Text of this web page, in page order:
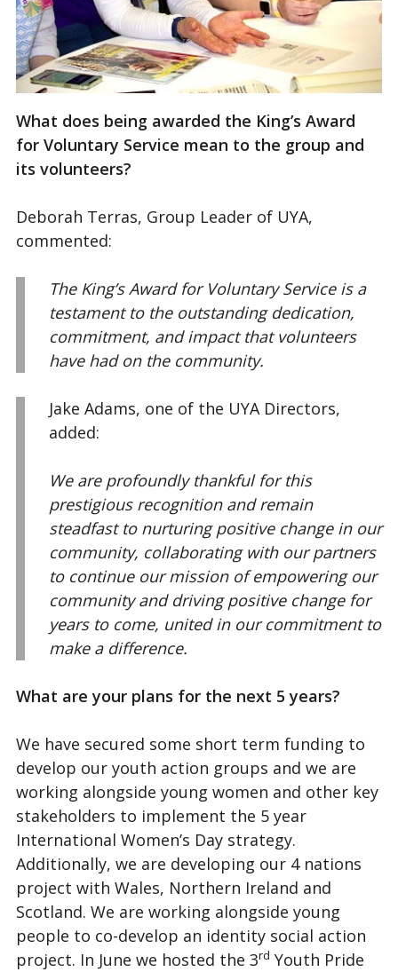
What does being awarded the King’s Award
for Voluntary Service mean to the group and
its volunteers?
Deborah Terras, Group Leader of UYA,
commented:
The King’s Award for Voluntary Service is a
testament to the outstanding dedication,
commitment, and impact that volunteers
have had on the community.
Jake Adams, one of the UYA Directors,
added:
We are profoundly thankful for this
prestigious recognition and remain
steadfast to nurturing positive change in our
community, collaborating with our partners
to continue our mission of empowering our
community and driving positive change for
years to come, united in our commitment to
make a difference.
What are your plans for the next 5 years?
We have secured some short term funding to
develop our youth action groups and we are
working alongside young women and other key
stakeholders to implement the 5 year
International Women’s Day strategy.
Additionally, we are developing our 4 nations
project with Wales, Northern Ireland and
Scotland. We are working alongside young
people to co-develop an identity social action
project. In June we hosted the 3rd Youth Pride